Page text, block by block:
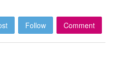
Follow Comment